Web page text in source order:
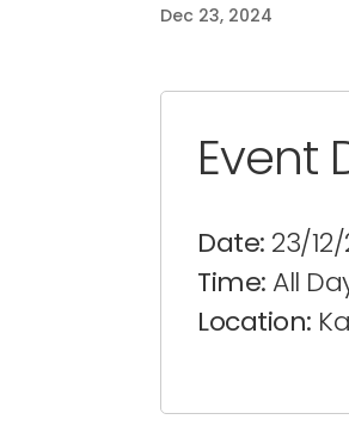
Dec 23, 2024
Event
Date: 23/
Time:All
Location: